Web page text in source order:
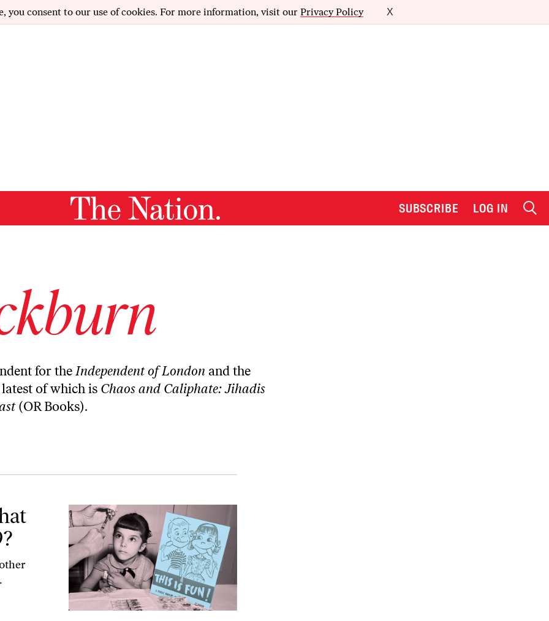
you consent to our use of cookies. For more information, visit our Privacy Policy X
SUBSCRIBE LOG IN
for the Independent of London and the
of which is Chaos and Caliphate: Jihadis
(OR Books).